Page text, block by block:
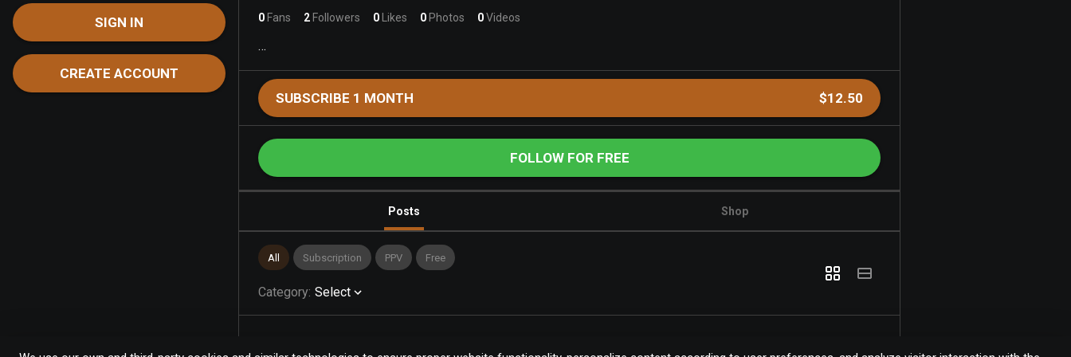
SIGN IN
CREATE ACCOUNT
0 Fans 2 Followers 0 Likes 0 Photos 0Videos
…
SUBSCRIBE 1 MONTH $12.50
FOLLOW FOR FREE
Posts Shop
All Subscription PPV Free
Category: Select